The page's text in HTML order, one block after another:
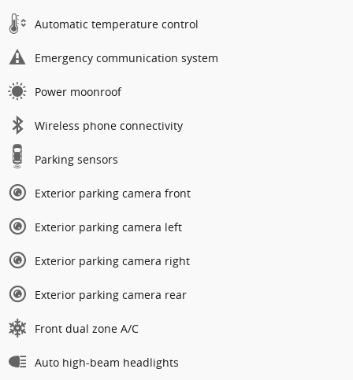
Automatic temperature control
Emergency communication system
Power moonroof
Wireless phone connectivity
Parking sensors
Exterior parking camera front
Exterior parking camera left
Exterior parking camera right
Exterior parking camera rear
Front dual zone A/C
Auto high-beam headlights